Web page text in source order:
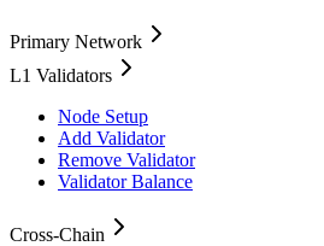
Primary Network
L1 Validators
Node Setup
Add Validator
Remove Validator
Validator Balance
Cross-Chain